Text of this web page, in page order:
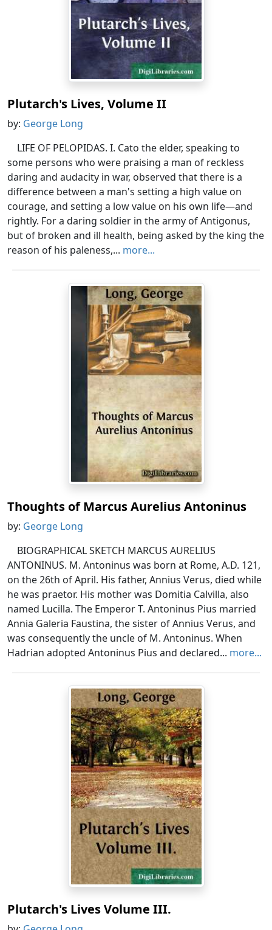
Plutarch's Lives, Volume II
by: George Long
LIFE OF PELOPIDAS. I. Cato the elder, speaking to
some persons who were praising a man of reckless
daring and audacity in war, observed that there is a
difference between a man's setting a high value on
courage, and setting a low value on his own life—and
rightly. For a daring soldier in the army of Antigonus,
but of broken and ill health, being asked by the king the
reason of his paleness,... more...
Thoughts of Marcus Aurelius Antoninus
by: George Long
BIOGRAPHICAL SKETCH MARCUS AURELIUS
ANTONINUS. M. Antoninus was born at Rome, A.D. 121,
on the 26th of April. His father, Annius Verus, died while
he was praetor. His mother was Domitia Calvilla, also
named Lucilla. The Emperor T. Antoninus Pius married
Annia Galeria Faustina, the sister of Annius Verus, and
was consequently the uncle of M. Antoninus. When
Hadrian adopted Antoninus Pius and declared... more...
Plutarch's Lives Volume III.